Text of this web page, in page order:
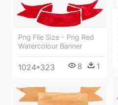
Png File Size - Png Red
Watercolour Banner
1024*323 8 1